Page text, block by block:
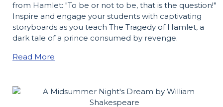
from Hamlet: "To be or not to be, that is the question!"
Inspire and engage your students with captivating
storyboards as you teach The Tragedy of Hamlet, a
dark tale of a prince consumed by revenge.
Read More